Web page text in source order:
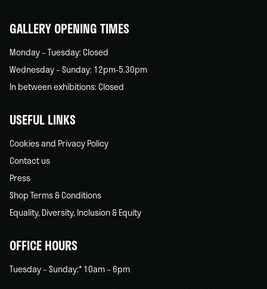
GALLERY OPENING TIMES
Monday – Tuesday: Closed
Wednesday – Sunday: 12pm-5.30pm
In between exhibitions: Closed
USEFUL LINKS
Cookies and Privacy Policy
Contact us
Press
Shop Terms & Conditions
Equality, Diversity, Inclusion & Equity
OFFICE HOURS
Tuesday – Sunday:* 10am – 6pm